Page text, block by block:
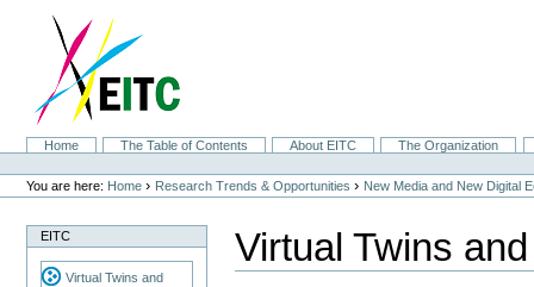
navigation
SectionsHome The Table of Contents About EITC
The Organization
Personal
tools
You are here: Home › Research Trends & Opportunities › New Media and New Digital
EITC
Virtual Twins and
Virtual Twins